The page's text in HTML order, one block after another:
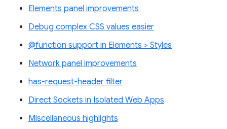
Elements panel improvements
Debug complex CSS values easier
@function support in Elements > Styles
Network panel improvements
has-request-header filter
Direct Sockets in Isolated Web Apps
Miscellaneous highlights